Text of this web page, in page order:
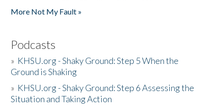
More Not My Fault »
Podcasts
» KHSU.org - Shaky Ground: Step 5 When the
Ground is Shaking
» KHSU.org - Shaky Ground: Step 6 Assessing the
Situation and Taking Action